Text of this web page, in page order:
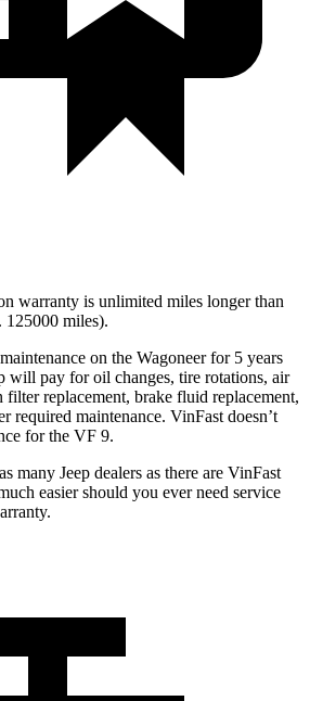
warranty is unlimited miles longer than
125000 miles).
on the Wagoneer for 5 years
will pay for oil changes, tire rotations, air
filter replacement, brake fluid replacement,
required maintenance. VinFast doesn’t
for the VF 9.
many Jeep dealers as there are VinFast
easier should you ever need service